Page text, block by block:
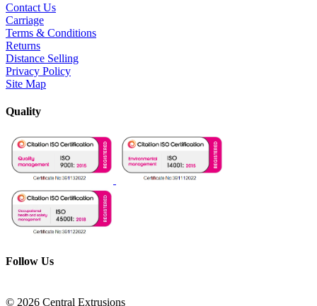
Contact Us
Carriage
Terms & Conditions
Returns
Distance Selling
Privacy Policy
Site Map
Quality
Follow Us
© 2026 Central Extrusions